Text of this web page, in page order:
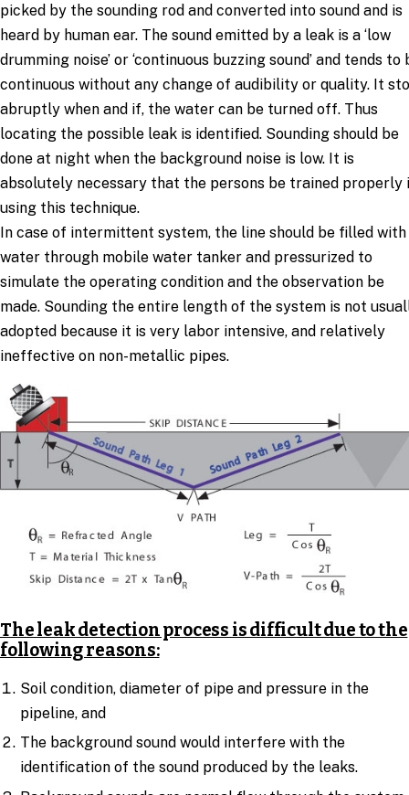
picked by the sounding rod and converted into sound and is
heard by human ear. The sound emitted by a leak is a ‘low
drumming noise’ or ‘continuous buzzing sound’ and tends to
continuous without any change of audibility or quality. It
abruptly when and if, the water can be turned off. Thus
locating the possible leak is identified. Sounding should be
done at night when the background noise is low. It is
absolutely necessary that the persons be trained properly
using this technique.
In case of intermittent system, the line should be filled with
water through mobile water tanker and pressurized to
simulate the operating condition and the observation be
made. Sounding the entire length of the system is not
adopted because it is very labor intensive, and relatively
ineffective on non-metallic pipes.
The leak detection process is difficult due to the
following reasons:
Soil condition, diameter of pipe and pressure in the
pipeline, and
The background sound would interfere with the
identification of the sound produced by the leaks.